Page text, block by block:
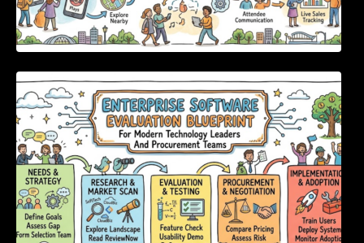
Enterprise Software Evaluation Blueprint For
Modern Technology Leaders And
Procurement Teams